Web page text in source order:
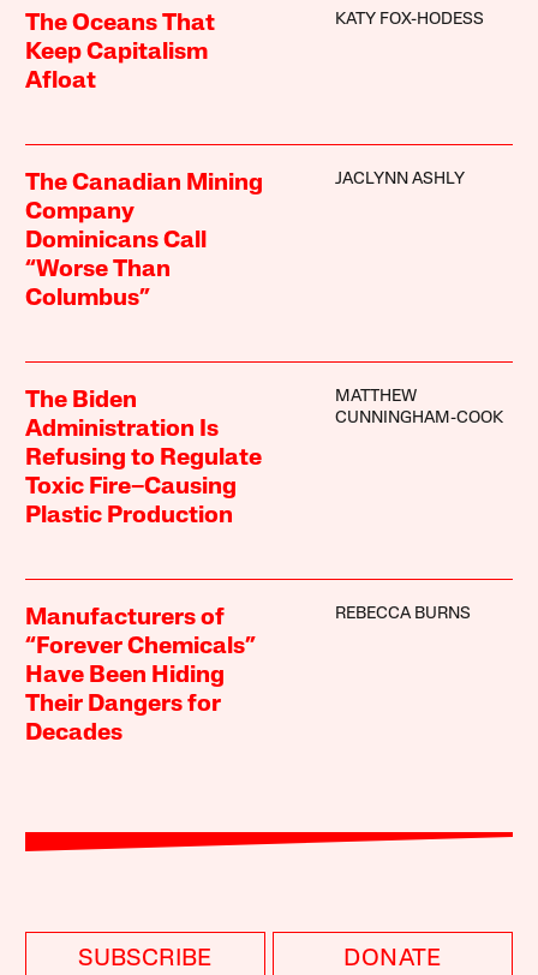
The Oceans That
Keep Capitalism
Afloat
KATY FOX-HODESS
The Canadian Mining
Company
Dominicans Call
“Worse Than
Columbus”
JACLYNN ASHLY
The Biden
Administration Is
Refusing to Regulate
Toxic Fire–Causing
Plastic Production
MATTHEW
CUNNINGHAM-COOK
Manufacturers of
“Forever Chemicals”
Have Been Hiding
Their Dangers for
Decades
REBECCA BURNS
SUBSCRIBE DONATE